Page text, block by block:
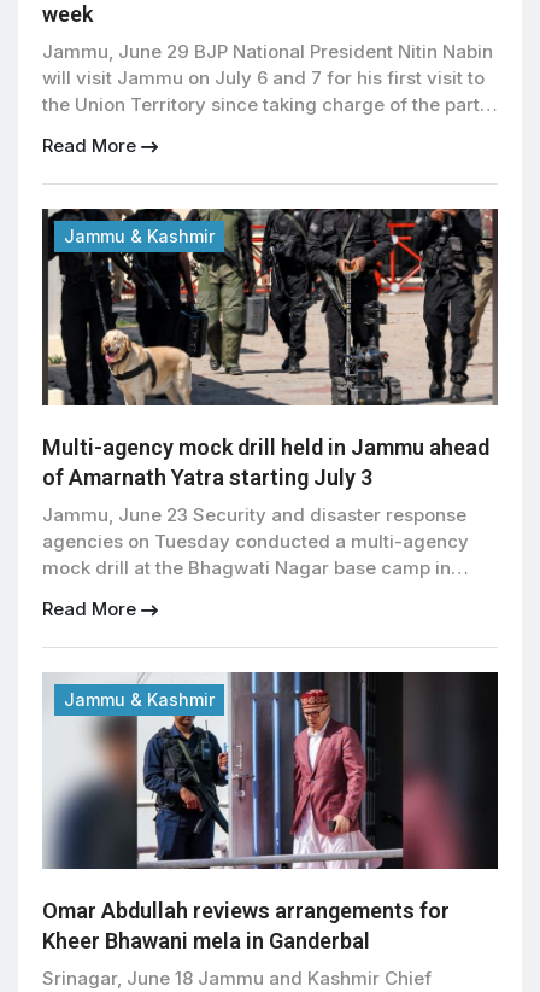
week
Jammu, June 29 BJP National President Nitin Nabin
will visit Jammu on July 6 and 7 for his first visit to
the Union Territory since taking charge of the party
Sunday during a meeting of BJP office bearers,
where party leaders also reviewed organizational
activities and preparations […]
Read More
Jammu & Kashmir
Multi-agency mock drill held in Jammu ahead
of Amarnath Yatra starting July 3
Jammu, June 23 Security and disaster response
agencies on Tuesday conducted a multi-agency
mock drill at the Bhagwati Nagar base camp in
coordination ahead of the annual Amarnath Yatra,
officials said. The 57-day pilgrimage is scheduled
to begin on July 3, with the first batch of pilgrims
set to […]
Read More
Jammu & Kashmir
Omar Abdullah reviews arrangements for
Kheer Bhawani mela in Ganderbal
Srinagar, June 18 Jammu and Kashmir Chief